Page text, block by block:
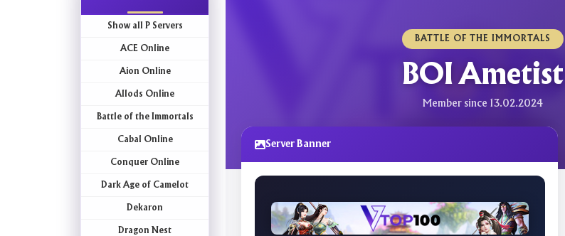
Show all P Servers
ACE Online
Aion Online
Allods Online
Battle of the Immortals
Cabal Online
Conquer Online
Dark Age of Camelot
Dekaron
Dragon Nest
BATTLE OF THE IMMORTALS
BOI Ametist
Member since 13.02.2024
Server Banner